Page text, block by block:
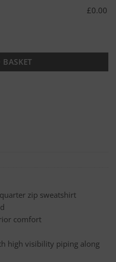
£0.00
quantity
zip sweatshirt
comfort
high visibility piping along